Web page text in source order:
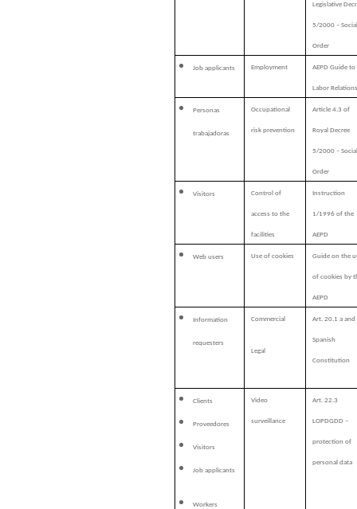
Legislative
5/2000 – Social
Order
Job applicants Employment AEPD Guide to
Labor Relations
Personas
trabajadoras
Occupational
risk prevention
Article 4.3 of
Royal Decree
5/2000 – Social
Order
Visitors Control of
access to the
facilities
Instruction
1/1996 of the
AEPD
Web users Use of cookies Guide on the
of cookies by
AEPD
Information
requesters
Commercial
Legal
Art. 20.1 a and
Spanish
Constitution
Clients
Proveedores
Visitors
Job applicants
Workers
Video
surveillance
Art. 22.3
LOPDGDD –
protection of
personal data